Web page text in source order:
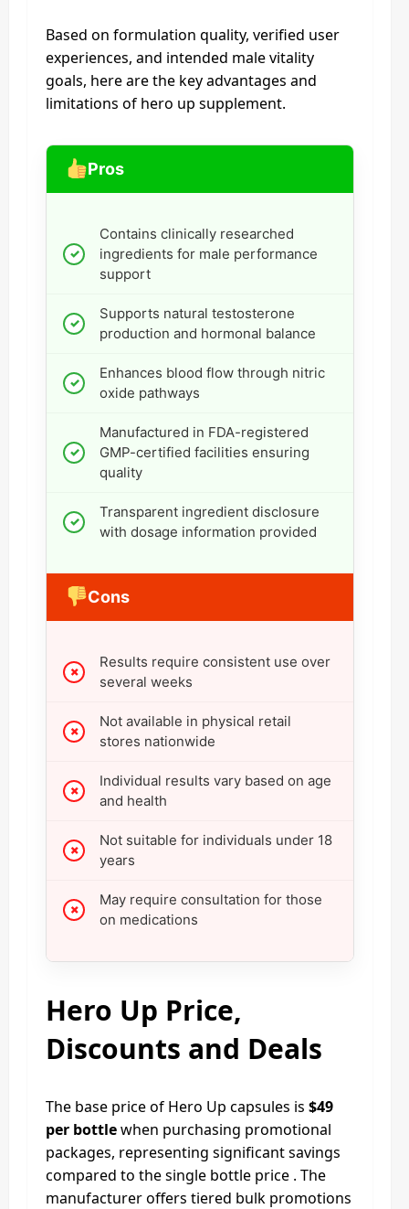
Based on formulation quality, verified user
experiences, and intended male vitality
goals, here are the key advantages and
limitations of hero up supplement.
Pros
Contains clinically researched
ingredients for male performance
support
Supports natural testosterone
production and hormonal balance
Enhances blood flow through nitric
oxide pathways
Manufactured in FDA-registered
GMP-certified facilities ensuring
quality
Transparent ingredient disclosure
with dosage information provided
Cons
Results require consistent use over
several weeks
Not available in physical retail
stores nationwide
Individual results vary based on age
and health
Not suitable for individuals under 18
years
May require consultation for those
on medications
Hero Up Price,
Discounts and Deals
The base price of Hero Up capsules is $49
per bottlewhen purchasing promotional
packages, representing significant savings
compared to the single bottle price . The
manufacturer offers tiered bulk promotions